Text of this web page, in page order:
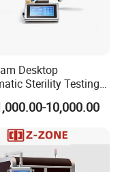
express.
sales service?
authentication.
Desktop
Sterility Testing
for Laboratories
10,000.00